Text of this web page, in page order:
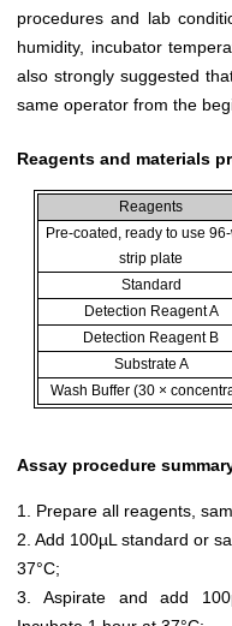
procedures and lab
humidity, incubator
also strongly suggested
same operator from the
Reagents and materials
Reagents
Pre-coated, ready to use
strip plate
Standard
Detection Reagent A
Detection Reagent B
Substrate A
Wash Buffer (30 ×
Assay procedure
1. Prepare all reagents,
2. Add 100µL standard or
37°C;
3. Aspirate and add